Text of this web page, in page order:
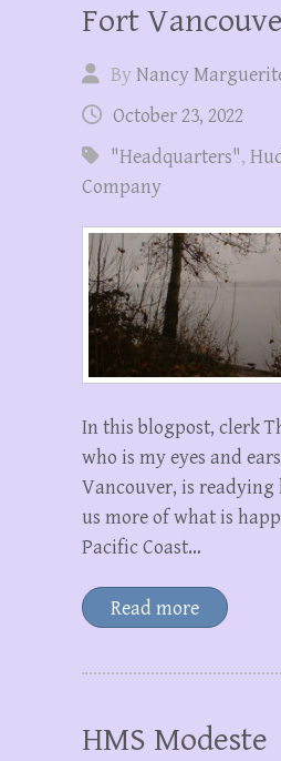
Fort
ByNancy
October 23, 2022
"Headquarters",
Company
In this blogpost, clerk
who is my eyes and
Vancouver, is
us more of what is
Pacific Coast…
Read more
HMS Modeste